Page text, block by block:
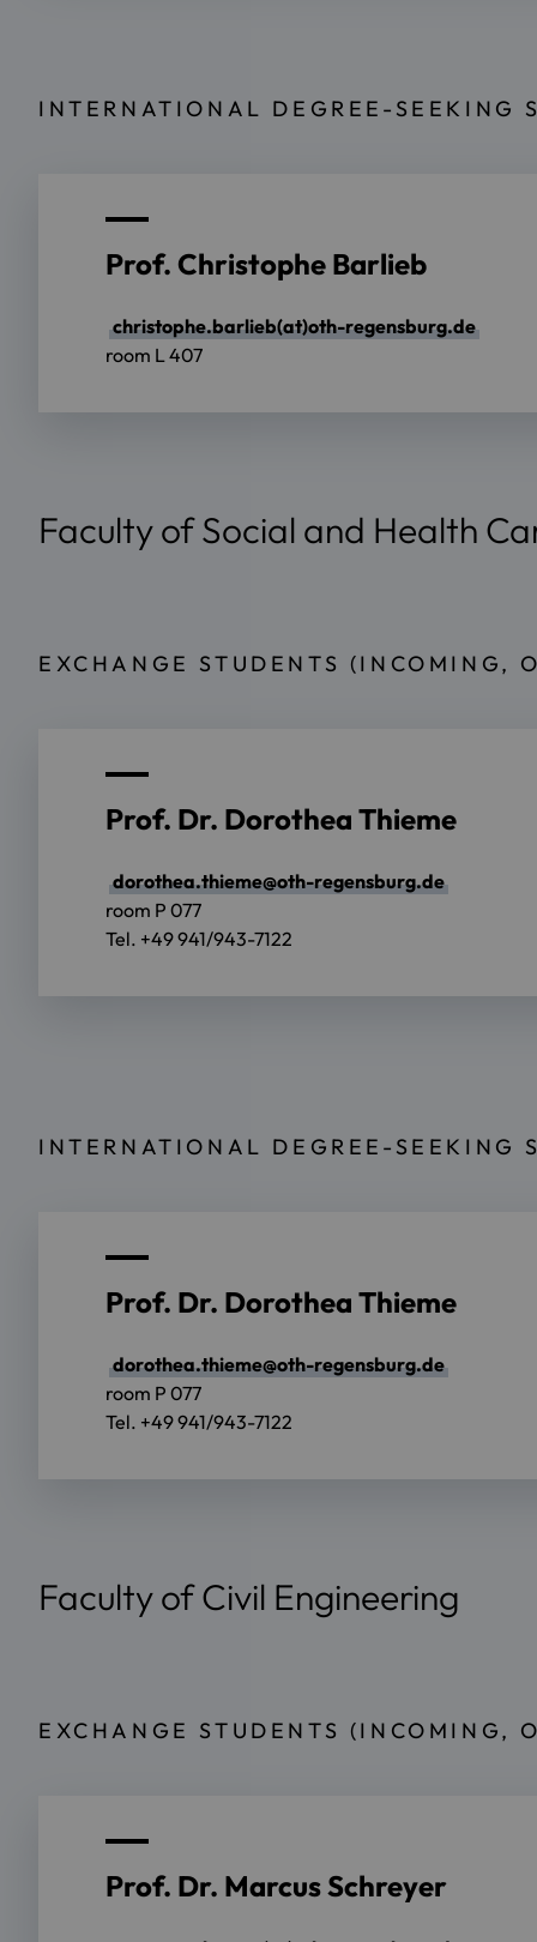
INTERNATIONAL DEGREE-SEEKING
Prof. Christophe Barlieb
christophe.barlieb(at)oth-regensburg.de
room L 407
Faculty of Social and Health
EXCHANGE STUDENTS (INCOMING,
Prof. Dr. Dorothea Thieme
dorothea.thieme@oth-regensburg.de
room P 077
Tel. +49 941/943-7122
INTERNATIONAL DEGREE-SEEKING
Prof. Dr. Dorothea Thieme
dorothea.thieme@oth-regensburg.de
room P 077
Tel. +49 941/943-7122
Faculty of Civil Engineering
EXCHANGE STUDENTS (INCOMING,
Prof. Dr. Marcus Schreyer